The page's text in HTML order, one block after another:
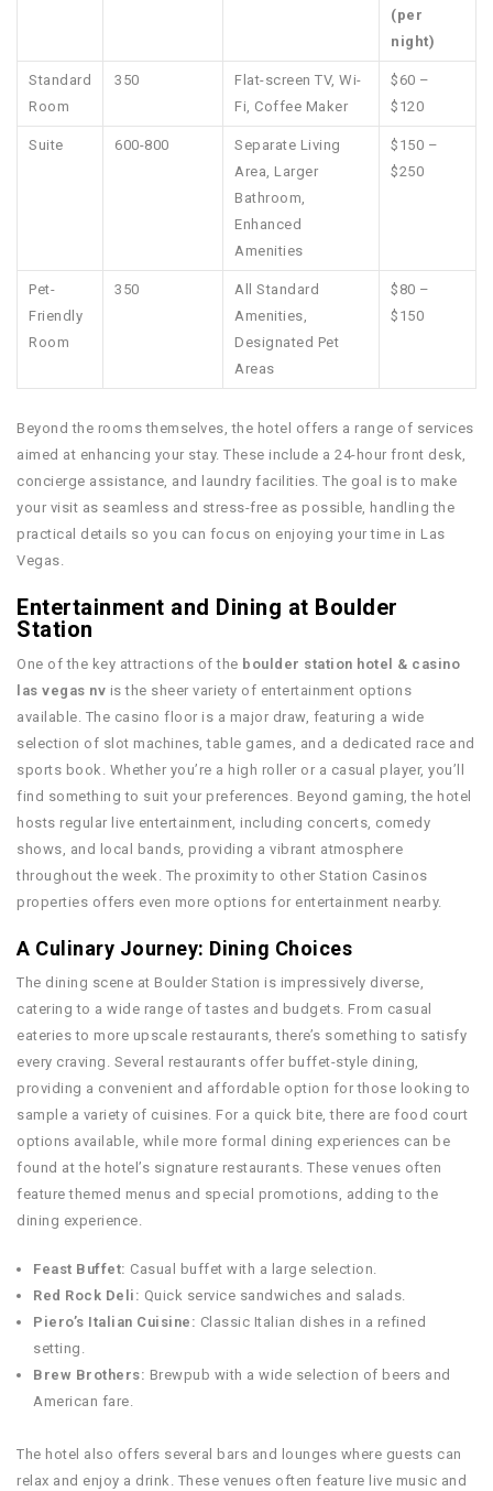
(per
night)
Standard
Room
350
Flat-screen TV, Wi-
Fi, Coffee Maker
$60 –
$120
Suite 600-800
Separate Living
Area, Larger
Bathroom,
Enhanced
Amenities
$150 –
$250
Pet-
Friendly
Room
350
All Standard
Amenities,
Designated Pet
Areas
$80 –
$150
Beyond the rooms themselves, the hotel offers a range of services
aimed at enhancing your stay. These include a 24-hour front desk,
concierge assistance, and laundry facilities. The goal is to make
your visit as seamless and stress-free as possible, handling the
practical details so you can focus on enjoying your time in Las
Vegas.
Entertainment and Dining at Boulder
Station
One of the key attractions of the boulder station hotel & casino
las vegas nv is the sheer variety of entertainment options
available. The casino floor is a major draw, featuring a wide
selection of slot machines, table games, and a dedicated race and
sports book. Whether you’re a high roller or a casual player, you’ll
find something to suit your preferences. Beyond gaming, the hotel
hosts regular live entertainment, including concerts, comedy
shows, and local bands, providing a vibrant atmosphere
throughout the week. The proximity to other Station Casinos
properties offers even more options for entertainment nearby.
A Culinary Journey: Dining Choices
The dining scene at Boulder Station is impressively diverse,
catering to a wide range of tastes and budgets. From casual
eateries to more upscale restaurants, there’s something to satisfy
every craving. Several restaurants offer buffet-style dining,
providing a convenient and affordable option for those looking to
sample a variety of cuisines. For a quick bite, there are food court
options available, while more formal dining experiences can be
found at the hotel’s signature restaurants. These venues often
feature themed menus and special promotions, adding to the
dining experience.
Feast Buffet: Casual buffet with a large selection.
Red Rock Deli: Quick service sandwiches and salads.
Piero’s Italian Cuisine: Classic Italian dishes in a refined
setting.
Brew Brothers: Brewpub with a wide selection of beers and
American fare.
The hotel also offers several bars and lounges where guests can
relax and enjoy a drink. These venues often feature live music and